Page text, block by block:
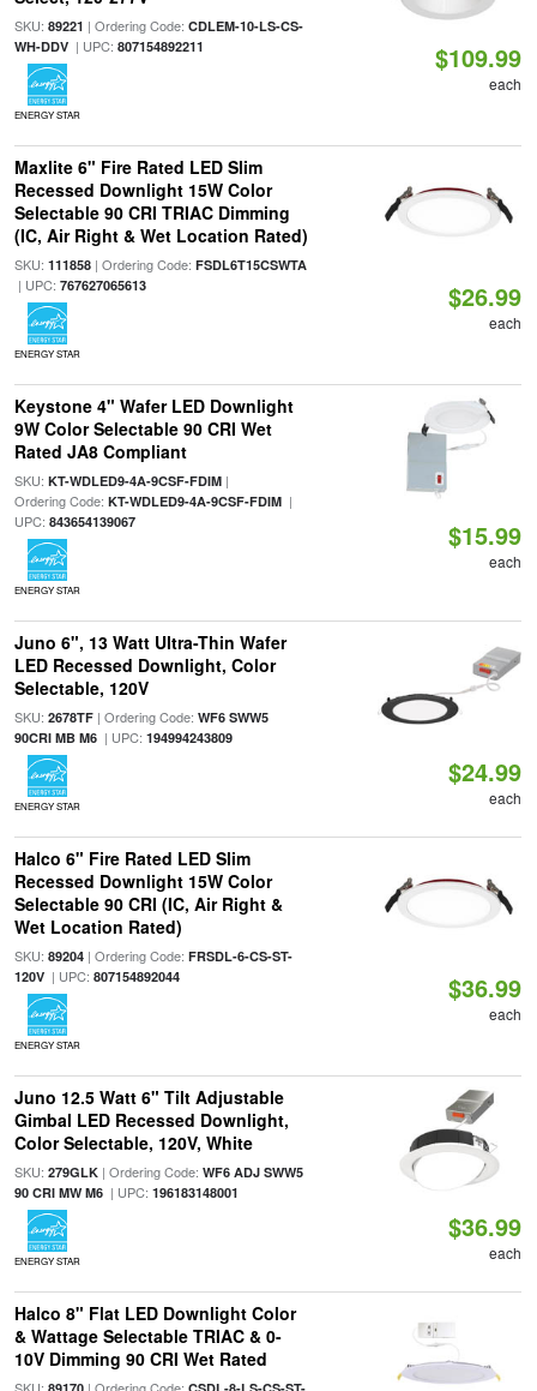
SKU: 89221 | Ordering Code: CDLEM-10-LS-CS-
WH-DDV| UPC: 807154892211
ENERGY STAR
$109.99
each
Maxlite 6" Fire Rated LED Slim
Recessed Downlight 15W Color
Selectable 90 CRI TRIAC Dimming
(IC, Air Right & Wet Location Rated)
SKU: 111858| Ordering Code: FSDL6T15CSWTA
| UPC: 767627065613
ENERGY STAR
$26.99
each
Keystone 4" Wafer LED Downlight
9W Color Selectable 90 CRI Wet
Rated JA8 Compliant
SKU: KT-WDLED9-4A-9CSF-FDIM|
Ordering Code: KT-WDLED9-4A-9CSF-FDIM|
UPC: 843654139067
ENERGY STAR
$15.99
each
Juno 6", 13 Watt Ultra-Thin Wafer
LED Recessed Downlight, Color
Selectable, 120V
SKU: 2678TF| Ordering Code: WF6 SWW5
90CRI MB M6| UPC: 194994243809
ENERGY STAR
$24.99
each
Halco 6" Fire Rated LED Slim
Recessed Downlight 15W Color
Selectable 90 CRI (IC, Air Right &
Wet Location Rated)
SKU: 89204| Ordering Code: FRSDL-6-CS-ST-
120V| UPC: 807154892044
ENERGY STAR
$36.99
each
Juno 12.5 Watt 6" Tilt Adjustable
Gimbal LED Recessed Downlight,
Color Selectable, 120V, White
SKU: 279GLK| Ordering Code: WF6 ADJ SWW5
90 CRI MW M6| UPC: 196183148001
ENERGY STAR
$36.99
each
Halco 8" Flat LED Downlight Color
& Wattage Selectable TRIAC & 0-
10V Dimming 90 CRI Wet Rated